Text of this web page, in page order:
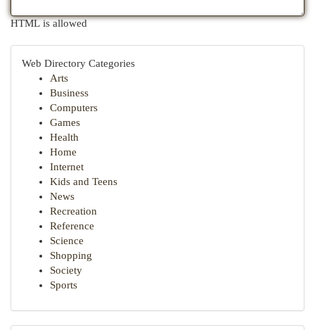
HTML is allowed
Web Directory Categories
Arts
Business
Computers
Games
Health
Home
Internet
Kids and Teens
News
Recreation
Reference
Science
Shopping
Society
Sports